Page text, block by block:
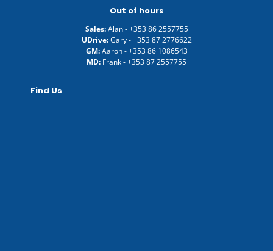
Out of hours
Sales:Alan -+353 86 2557755
UDrive:Gary -+353 87 2776622
GM:Aaron -+353 86 1086543
MD: Frank -+353 87 2557755
Find Us